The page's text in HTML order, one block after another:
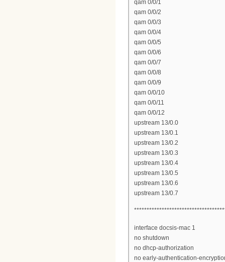
qam 0/0/1
qam 0/0/2
qam 0/0/3
qam 0/0/4
qam 0/0/5
qam 0/0/6
qam 0/0/7
qam 0/0/8
qam 0/0/9
qam 0/0/10
qam 0/0/11
qam 0/0/12
upstream 13/0.0
upstream 13/0.1
upstream 13/0.2
upstream 13/0.3
upstream 13/0.4
upstream 13/0.5
upstream 13/0.6
upstream 13/0.7
interface docsis-mac 1
no shutdown
no dhcp-authorization
no early-authentication-